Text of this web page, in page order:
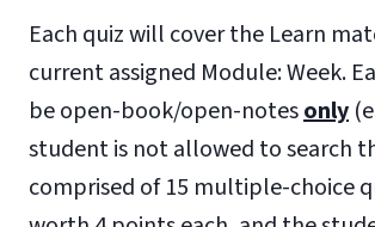
Each quiz will cover the Learn
current assigned Module: Week.
be open-book/open-notesonly
student is not allowed to search
comprised of 15 multiple-choice